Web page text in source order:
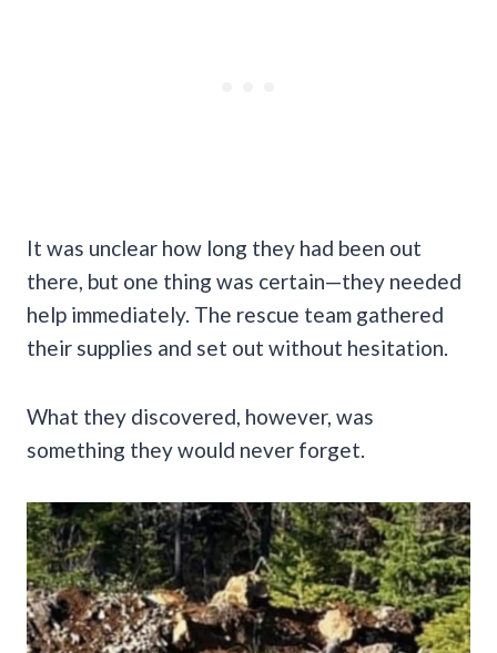
It was unclear how long they had been out
there, but one thing was certain—they needed
help immediately. The rescue team gathered
their supplies and set out without hesitation.
What they discovered, however, was
something they would never forget.